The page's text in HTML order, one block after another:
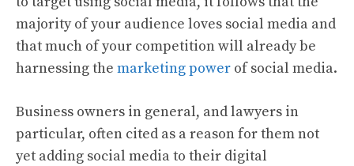
majority of your audience loves social media and
that much of your competition will already be
harnessing the marketing power of social media.
Business owners in general, and lawyers in
particular, often cited as a reason for them not
yet adding social media to their digital